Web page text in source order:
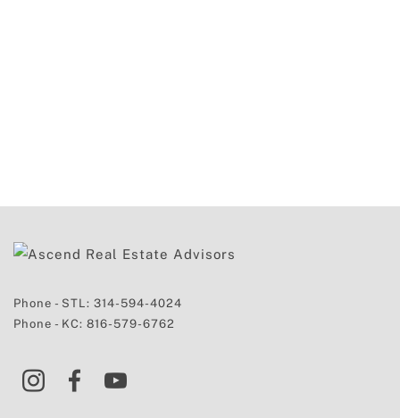
Phone - STL: 314-594-4024
Phone - KC: 816-579-6762